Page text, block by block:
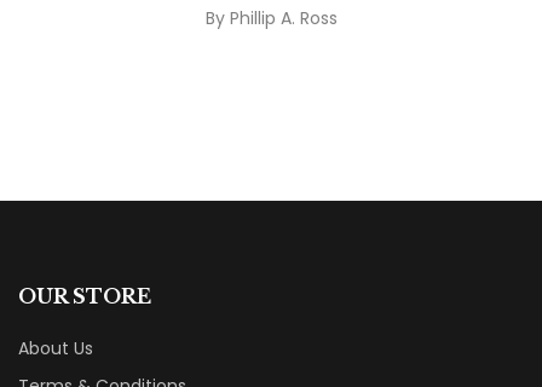
By Phillip A. Ross
OUR STORE
About Us